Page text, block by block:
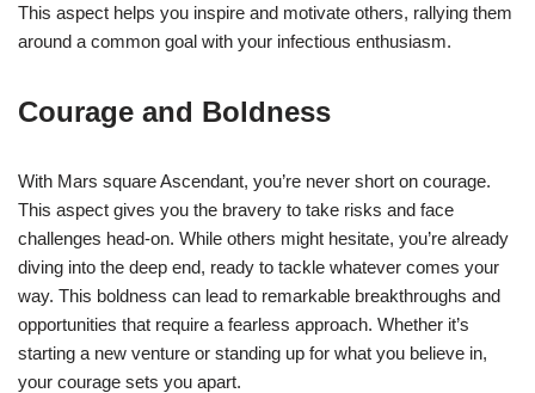
This aspect helps you inspire and motivate others, rallying them
around a common goal with your infectious enthusiasm.
Courage and Boldness
With Mars square Ascendant, you’re never short on courage.
This aspect gives you the bravery to take risks and face
challenges head-on. While others might hesitate, you’re already
diving into the deep end, ready to tackle whatever comes your
way. This boldness can lead to remarkable breakthroughs and
opportunities that require a fearless approach. Whether it’s
starting a new venture or standing up for what you believe in,
your courage sets you apart.